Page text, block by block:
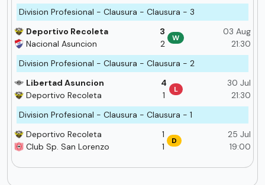
Division Profesional - Clausura - Clausura - 3
03 Aug
21:30
3
2
W
Deportivo Recoleta
Nacional Asuncion
Division Profesional - Clausura - Clausura - 2
30 Jul
21:30
4
1
L
Libertad Asuncion
Deportivo Recoleta
Division Profesional - Clausura - Clausura - 1
25 Jul
19:00
1
1
D
Deportivo Recoleta
Club Sp. San Lorenzo